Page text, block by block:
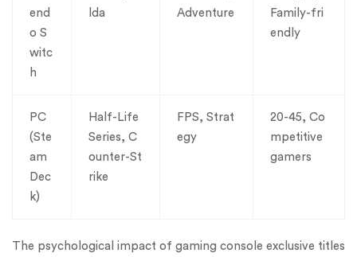
end
o S
witc
h
lda
Adventure
Family-fri
endly
PC
(Ste
am
Dec
k)
Half-Life
Series, C
ounter-St
rike
FPS, Strat
egy
20-45, Co
mpetitive
gamers
The psychological impact of gaming console exclusive titles